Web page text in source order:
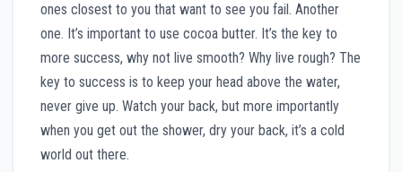
ones closest to you that want to see you fail. Another
one. It’s important to use cocoa butter. It’s the key to
more success, why not live smooth? Why live rough? The
key to success is to keep your head above the water,
never give up. Watch your back, but more importantly
when you get out the shower, dry your back, it’s a cold
world out there.